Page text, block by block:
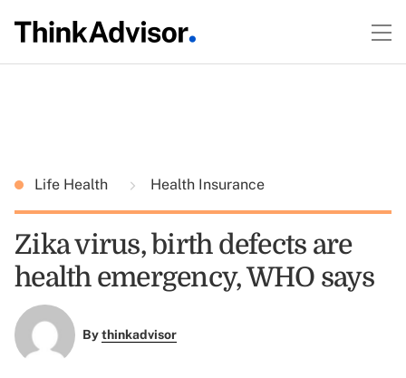
Life Health Health Insurance
Zika virus, birth defects are
health emergency, WHO says
Bythinkadvisor